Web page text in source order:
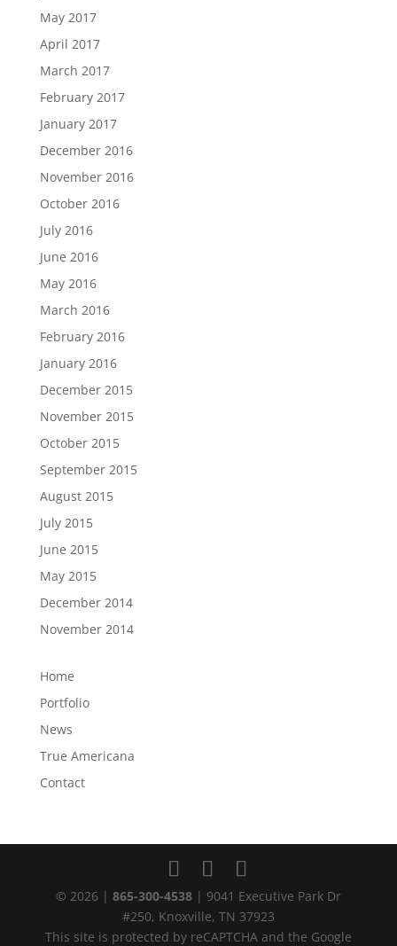
May 2017
April 2017
March 2017
February 2017
January 2017
December 2016
November 2016
October 2016
July 2016
June 2016
May 2016
March 2016
February 2016
January 2016
December 2015
November 2015
October 2015
September 2015
August 2015
July 2015
June 2015
May 2015
December 2014
November 2014
Home
Portfolio
News
True Americana
Contact
© 2026 | 865-300-4538| 9041 Executive Park Dr
#250, Knoxville, TN 37923
This site is protected by reCAPTCHA and the Google